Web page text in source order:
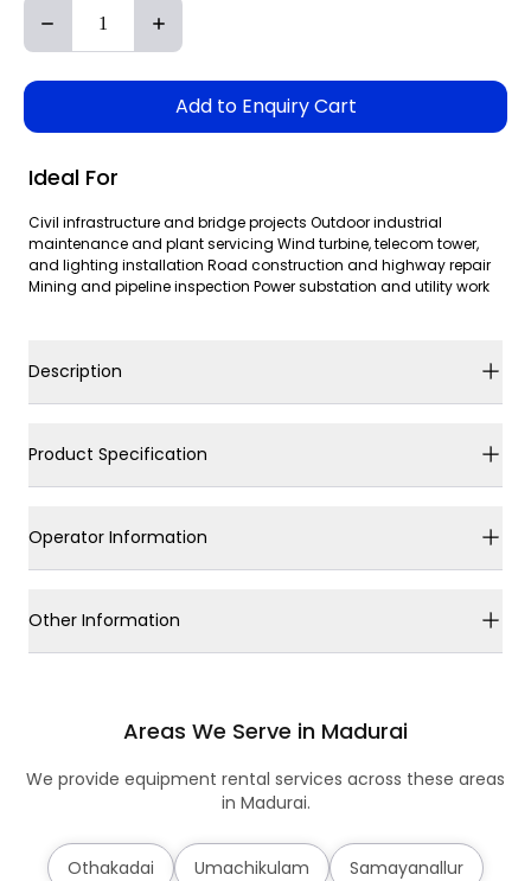
Add to Enquiry Cart
Ideal For
Civil infrastructure and bridge projects Outdoor industrial
maintenance and plant servicing Wind turbine, telecom tower,
and lighting installation Road construction and highway repair
Mining and pipeline inspection Power substation and utility work
Description
Product Specification
Operator Information
Other Information
Areas We Serve in Madurai
We provide equipment rental services across these areas
in Madurai.
Othakadai Umachikulam Samayanallur